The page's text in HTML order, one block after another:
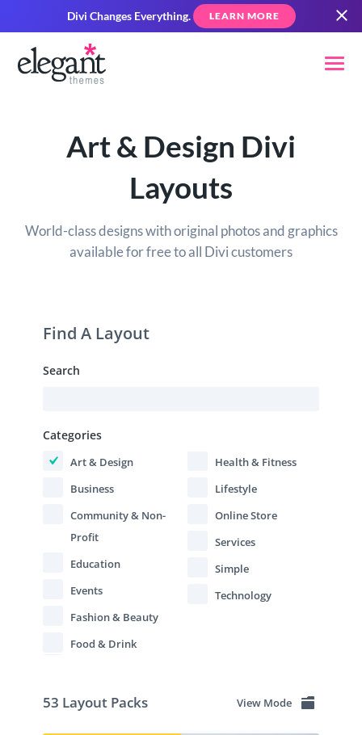
Divi Changes Everything. LEARN MORE
Art & Design Divi
Layouts
World-class designs with original photos and graphics
available for free to all Divi customers
Find A Layout
Search
Categories
Art & Design
Business
Community & Non-
Profit
Education
Events
Fashion & Beauty
Food & Drink
Health & Fitness
Lifestyle
Online Store
Services
Simple
Technology
53 Layout Packs View Mode